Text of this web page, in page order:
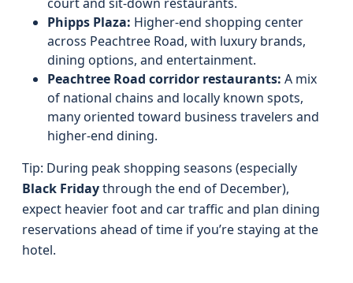
Phipps Plaza: Higher-end shopping center
across Peachtree Road, with luxury brands,
dining options, and entertainment.
Peachtree Road corridor restaurants: A mix
of national chains and locally known spots,
many oriented toward business travelers and
higher-end dining.
Tip: During peak shopping seasons (especially
Black Fridaythrough the end of December),
expect heavier foot and car traffic and plan dining
reservations ahead of time if you’re staying at the
hotel.